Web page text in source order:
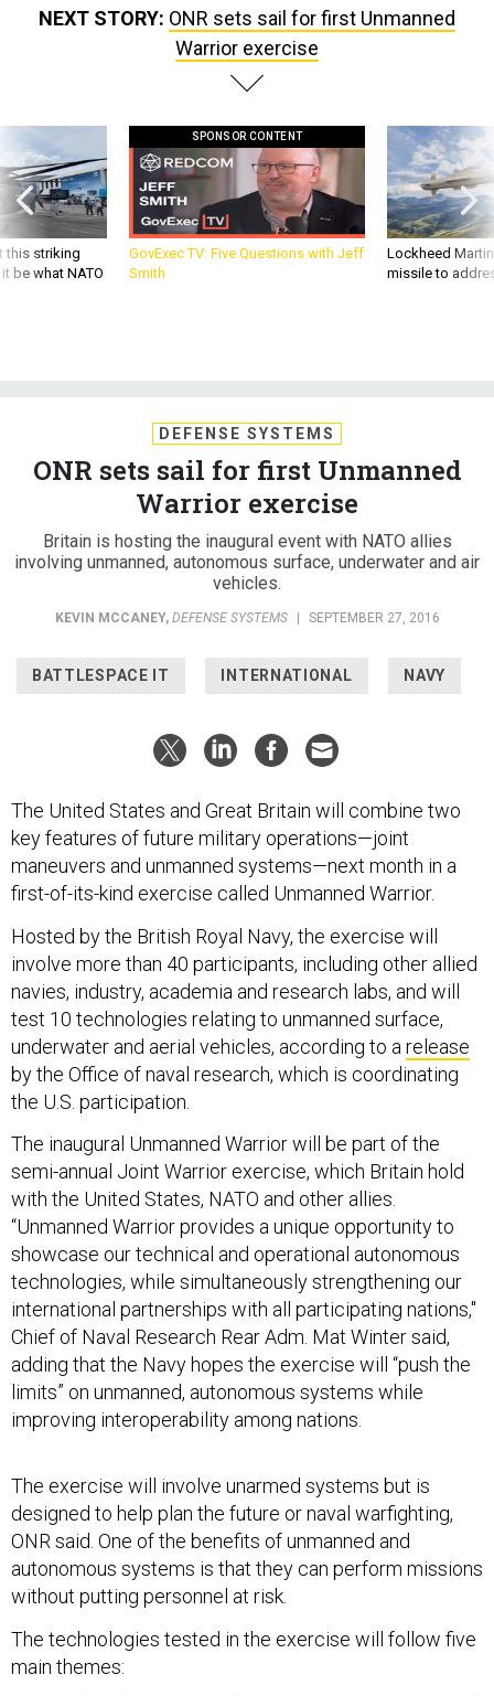
NEXT STORY: ONR sets sail for first Unmanned
Warrior exercise
this striking
be what NATO
SPONSOR CONTENT
GovExec TV: Five Questions with Jeff
Smith
Lockheed
missile to
DEFENSE SYSTEMS
ONR sets sail for first Unmanned
Warrior exercise
Britain is hosting the inaugural event with NATO allies
involving unmanned, autonomous surface, underwater and air
vehicles.
KEVIN MCCANEY, DEFENSE SYSTEMS SEPTEMBER 27, 2016
BATTLESPACE IT INTERNATIONAL NAVY
The United States and Great Britain will combine two
key features of future military operations—joint
maneuvers and unmanned systems—next month in a
first-of-its-kind exercise called Unmanned Warrior.
Hosted by the British Royal Navy, the exercise will
involve more than 40 participants, including other allied
navies, industry, academia and research labs, and will
test 10 technologies relating to unmanned surface,
underwater and aerial vehicles, according to a release
by the Office of naval research, which is coordinating
the U.S. participation.
The inaugural Unmanned Warrior will be part of the
semi-annual Joint Warrior exercise, which Britain hold
with the United States, NATO and other allies.
“Unmanned Warrior provides a unique opportunity to
showcase our technical and operational autonomous
technologies, while simultaneously strengthening our
international partnerships with all participating nations,"
Chief of Naval Research Rear Adm. Mat Winter said,
adding that the Navy hopes the exercise will “push the
limits” on unmanned, autonomous systems while
improving interoperability among nations.
The exercise will involve unarmed systems but is
designed to help plan the future or naval warfighting,
ONR said. One of the benefits of unmanned and
autonomous systems is that they can perform missions
without putting personnel at risk.
The technologies tested in the exercise will follow five
main themes: